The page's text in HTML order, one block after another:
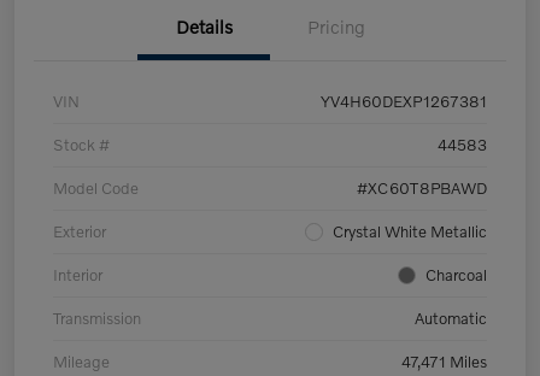
Details Pricing
VIN YV4H60DEXP1267381
Stock # 44583
Model Code #XC60T8PBAWD
Exterior Crystal White Metallic
Interior Charcoal
Transmission Automatic
Mileage 47,471 Miles